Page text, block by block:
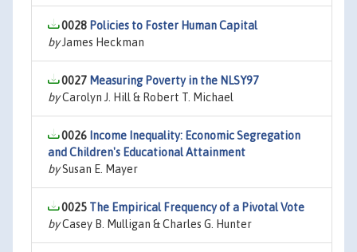
0028 Policies to Foster Human Capital
byJames Heckman
0027 Measuring Poverty in the NLSY97
byCarolyn J. Hill & Robert T. Michael
0026 Income Inequality: Economic Segregation
and Children's Educational Attainment
bySusan E. Mayer
0025 The Empirical Frequency of a Pivotal Vote
byCasey B. Mulligan & Charles G. Hunter